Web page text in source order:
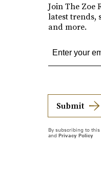
Join The Zoe
latest trends,
and more.
Submit
By subscribing to
and Privacy Policy